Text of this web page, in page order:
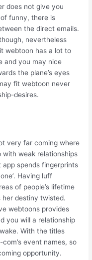
does not give you
funny, there is
the direct emails.
nevertheless
webtoon has a lot to
and you may nice
the plane’s eyes
fit webtoon never
desires.
very far coming where
weak relationships
spends fingerprints
Having luff
of people’s lifetime
her destiny twisted.
webtoons provides
you will a relationship
With the titles
event names, so
opportunity.